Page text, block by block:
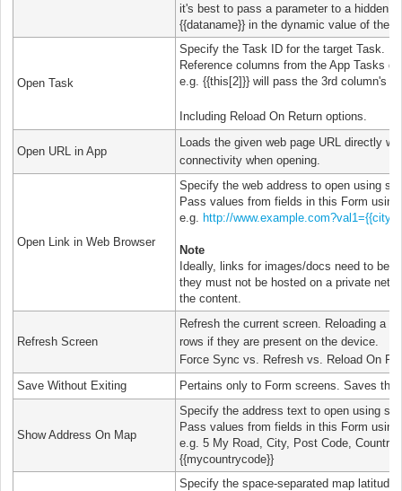
it's best to pass a parameter to a hidden
{{dataname}} in the dynamic value of the
Open Task
Specify the Task ID for the target Task.
Reference columns from the App Tasks
e.g. {{this[2]}} will pass the 3rd column's
Including Reload On Return options.
Open URL in App
Loads the given web page URL directly
connectivity when opening.
Open Link in Web Browser
Specify the web address to open using
Pass values from fields in this Form
e.g. http://www.example.com?val1={{city}}
Note
Ideally, links for images/docs need to be
they must not be hosted on a private
the content.
Refresh Screen
Refresh the current screen. Reloading a
rows if they are present on the device.
Force Sync vs. Refresh vs. Reload On
Save Without Exiting
Pertains only to Form screens. Saves
Show Address On Map
Specify the address text to open using
Pass values from fields in this Form
e.g. 5 My Road, City, Post Code, Country
{{mycountrycode}}
Specify the space-separated map